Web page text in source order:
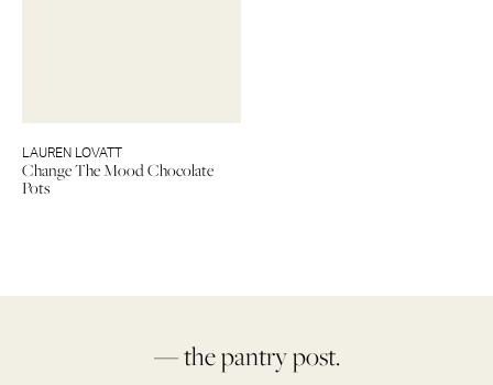
LAUREN LOVATT
Change The Mood Chocolate
Pots
— the pantry post.